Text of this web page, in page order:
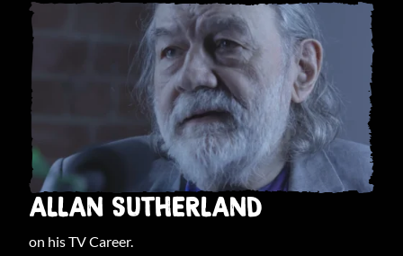
ALLAN SUTHERLAND
on his TV Career.